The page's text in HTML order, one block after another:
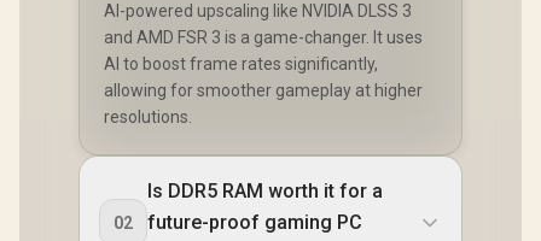
AI-powered upscaling like NVIDIA DLSS 3
and AMD FSR 3 is a game-changer. It uses
AI to boost frame rates significantly,
allowing for smoother gameplay at higher
resolutions.
02
Is DDR5 RAM worth it for a
future-proof gaming PC